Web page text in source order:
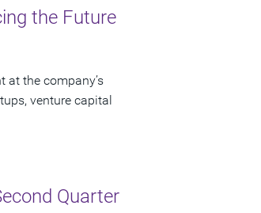
the Future
at the company’s
venture capital
Quarter